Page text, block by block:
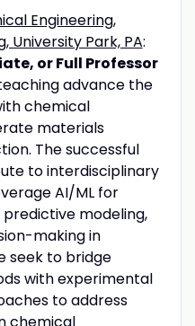
Engineering,
University Park, PA:
or Full Professor
advance the
chemical
materials
The successful
to interdisciplinary
AI/ML for
modeling,
making in
seek to bridge
with experimental
to address